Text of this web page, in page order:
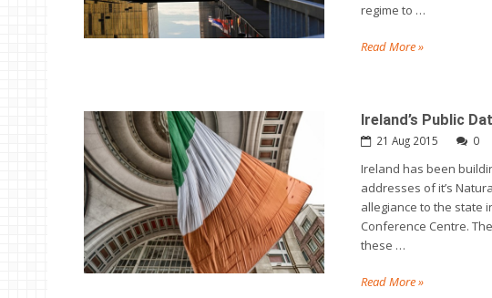
regime to …
Read More »
Ireland’s Public
21 Aug 2015 0
Ireland has been
addresses of it’s
allegiance to the state
Conference Centre.
these …
Read More »